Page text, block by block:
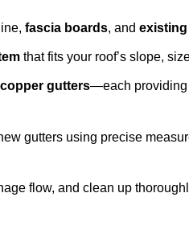
fascia boards, and
that fits your roof’s slope,
copper gutters—each providing
gutters using precise
flow, and clean up